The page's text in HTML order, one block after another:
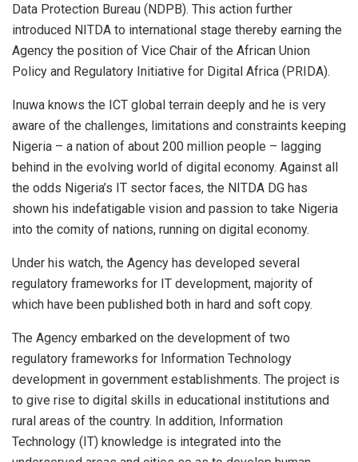
Data Protection Bureau (NDPB). This action further
introduced NITDA to international stage thereby earning the
Agency the position of Vice Chair of the African Union
Policy and Regulatory Initiative for Digital Africa (PRIDA).
Inuwa knows the ICT global terrain deeply and he is very
aware of the challenges, limitations and constraints keeping
Nigeria – a nation of about 200 million people – lagging
behind in the evolving world of digital economy. Against all
the odds Nigeria’s IT sector faces, the NITDA DG has
shown his indefatigable vision and passion to take Nigeria
into the comity of nations, running on digital economy.
Under his watch, the Agency has developed several
regulatory frameworks for IT development, majority of
which have been published both in hard and soft copy.
The Agency embarked on the development of two
regulatory frameworks for Information Technology
development in government establishments. The project is
to give rise to digital skills in educational institutions and
rural areas of the country. In addition, Information
Technology (IT) knowledge is integrated into the